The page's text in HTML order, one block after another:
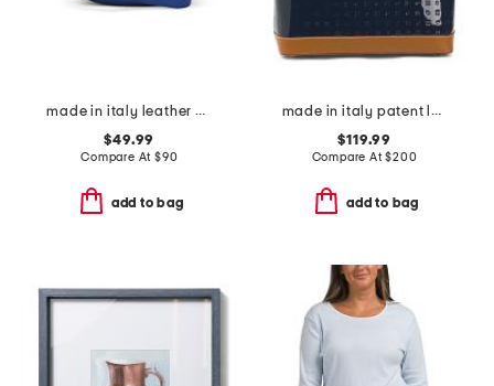
made in italy leather gold tone oval hardware front flap crossbody
$49.99
Compare At $90
add to bag
made in italy patent leather dome satchel with vaccheta detail
$119.99
Compare At$200
add to bag